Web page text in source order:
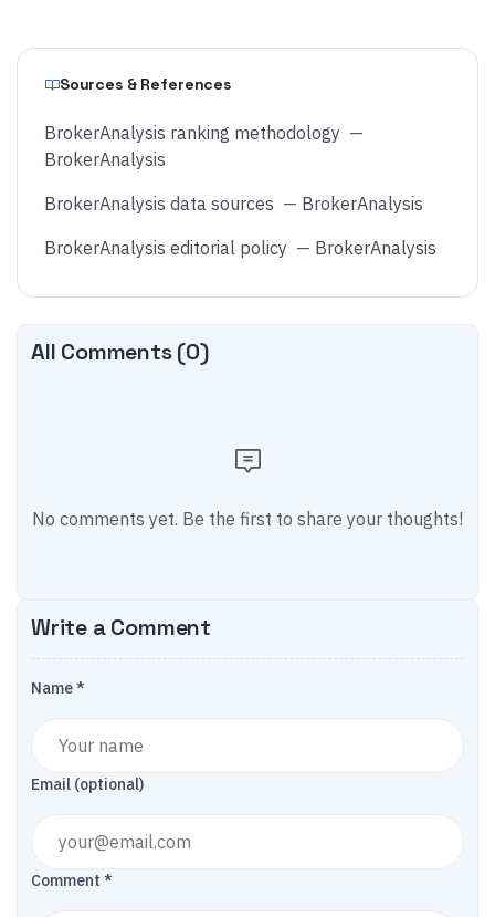
Sources & References
BrokerAnalysis ranking methodology —
BrokerAnalysis
BrokerAnalysis data sources — BrokerAnalysis
BrokerAnalysis editorial policy — BrokerAnalysis
All Comments (0)
No comments yet. Be the first to share your thoughts!
Write a Comment
Name *
Email (optional)
Comment *